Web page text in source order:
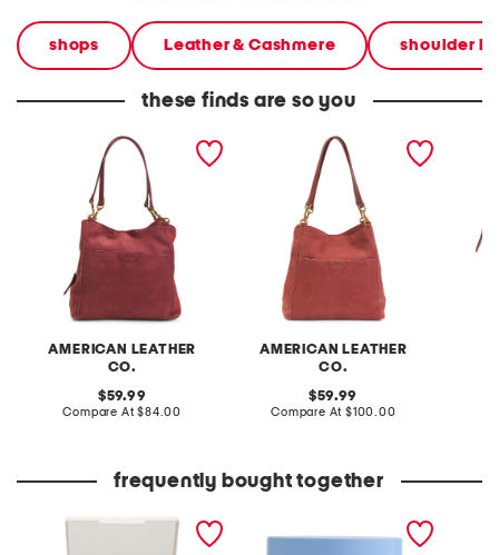
shops Leather & Cashmere shoulder
these finds are so you
AMERICAN LEATHER
CO.
suede suede austin triple
entry bucket bag
original
price:
59.99
Compare At compare
$84.00
AMERICAN LEATHER
CO.
suede austin triple entry
original
price:
59.99
Compare At compare
$100.00
frequently bought together
12pk nude attitude barely
cerabarrier serum cream